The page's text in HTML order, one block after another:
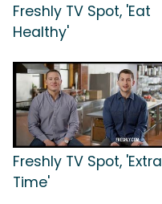
Freshly TV Spot, 'Eat
Healthy'
Freshly TV Spot, 'Extra
Time'